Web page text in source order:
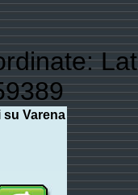
Varena